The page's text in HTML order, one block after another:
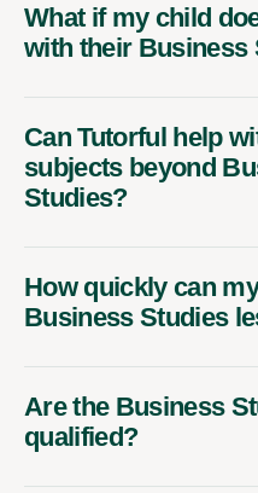
What if my child
with their Business
Can Tutorful help
subjects beyond
Studies?
How quickly can
Business Studies
Are the Business
qualified?